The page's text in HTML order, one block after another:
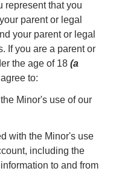
represent that you
parent or legal
your parent or legal
If you are a parent or
the age of 18 (a
to:
Minor's use of our
with the Minor's use
including the
to and from